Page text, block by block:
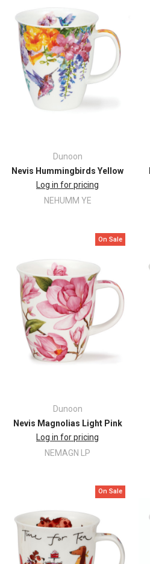
Dunoon
Nevis Hummingbirds Yellow
Log in for pricing
NEHUMM YE
On Sale
Dunoon
Nevis Magnolias Light Pink
Log in for pricing
NEMAGN LP
On Sale